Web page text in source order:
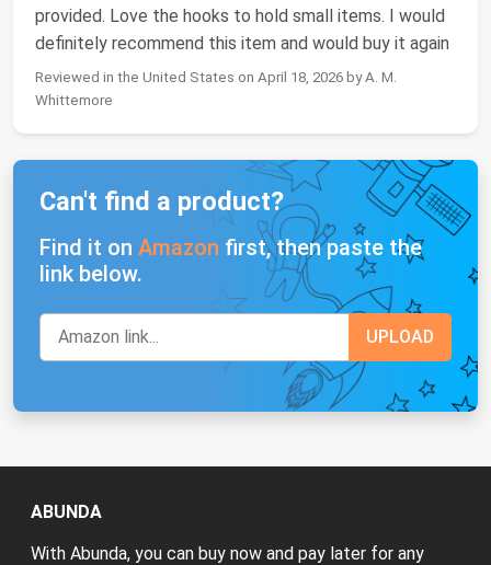
provided. Love the hooks to hold small items. I would
definitely recommend this item and would buy it again
Reviewed in the United States on April 18, 2026 by A. M.
Whittemore
Can't find a product?
Find it on Amazon first, then paste the
link below.
ABUNDA
With Abunda, you can buy now and pay later for any